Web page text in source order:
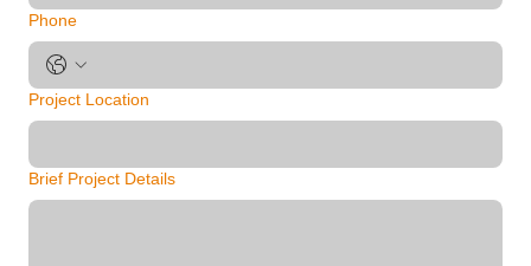
Phone
Project Location
Brief Project Details